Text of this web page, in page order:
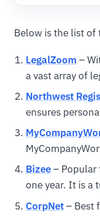
Below is the list of
LegalZoom –
a vast array of
Northwest
ensures
Bizee– Popular
one year. It is a
CorpNet– Best